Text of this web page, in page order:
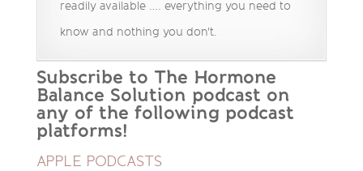
readily available …. everything you need to
know and nothing you don't.
Subscribe to The Hormone
Balance Solution podcast on
any of the following podcast
platforms!
APPLE PODCASTS